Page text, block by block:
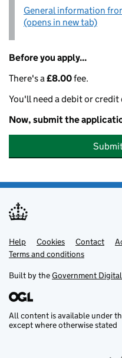
General information
(opens in new tab)
Before you apply...
There's a£8.00fee.
You'll need a debit or credit
Now, submit the
Support links
Help Cookies Contact
Terms and conditions
Built by theGovernment
All content is available under
except where otherwise stated